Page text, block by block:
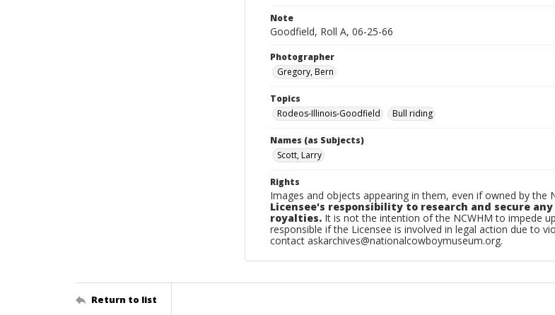
Note
Goodfield, Roll A, 06-25-66
Photographer
Gregory, Bern
Topics
Rodeos-Illinois-Goodfield
Bull riding
Names (as Subjects)
Scott, Larry
Rights
Images and objects appearing in them, even if owned by
Licensee's responsibility to research and secure
royalties. It is not the intention of the NCWHM to impede
responsible if the Licensee is involved in legal action due to
contact askarchives@nationalcowboymuseum.org.
Return to list